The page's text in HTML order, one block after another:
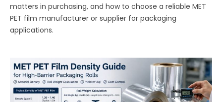
matters in purchasing, and how to choose a reliable MET
PET film manufacturer or supplier for packaging
applications.